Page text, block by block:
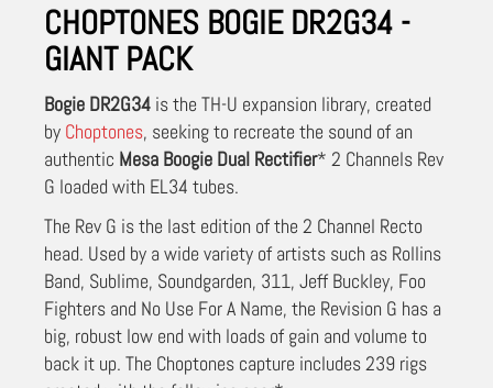
CHOPTONES BOGIE DR2G34 -
GIANT PACK
Bogie DR2G34 is the TH-U expansion library, created
by Choptones, seeking to recreate the sound of an
authentic Mesa Boogie Dual Rectifier* 2 Channels Rev
G loaded with EL34 tubes.
The Rev G is the last edition of the 2 Channel Recto
head. Used by a wide variety of artists such as Rollins
Band, Sublime, Soundgarden, 311, Jeff Buckley, Foo
Fighters and No Use For A Name, the Revision G has a
big, robust low end with loads of gain and volume to
back it up. The Choptones capture includes 239 rigs